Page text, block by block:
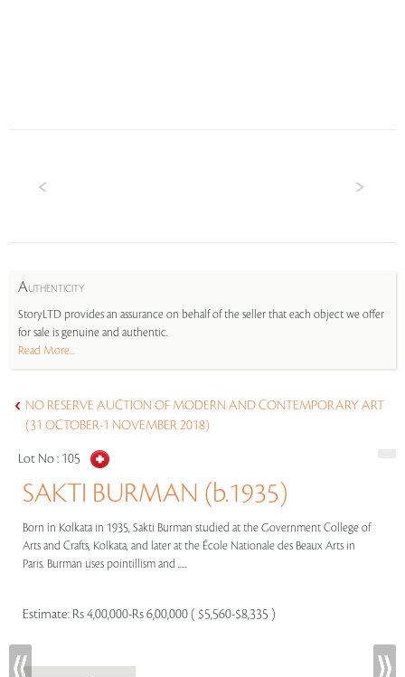
AUTHENTICITY
StoryLTD provides an assurance on behalf of the seller that each object we offer
for sale is genuine and authentic.
Read More...
NO RESERVE AUCTION OF MODERN AND CONTEMPORARY ART
(31 OCTOBER-1 NOVEMBER 2018)
Lot No : 105
SAKTI BURMAN (b.1935)
Born in Kolkata in 1935, Sakti Burman studied at the Government College of
Arts and Crafts, Kolkata, and later at the École Nationale des Beaux Arts in
Paris. Burman uses pointillism and .....
Estimate: Rs 4,00,000-Rs 6,00,000 ( $5,560-$8,335 )